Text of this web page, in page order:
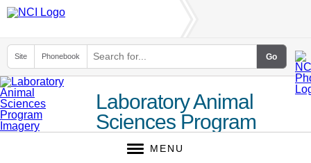
Site Phonebook
Laboratory Animal
Sciences Program
(LASP)MENU